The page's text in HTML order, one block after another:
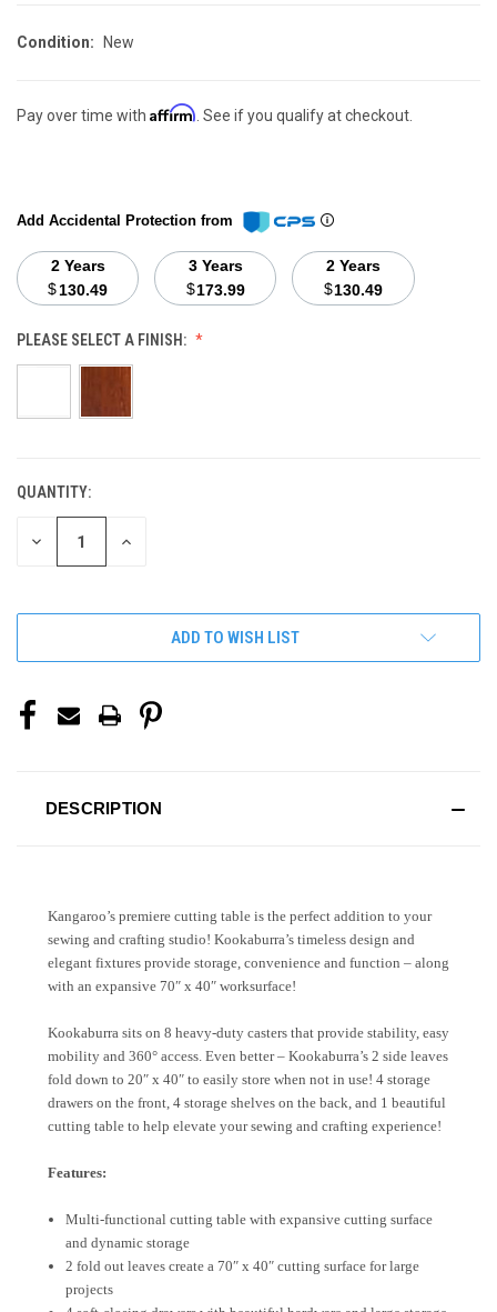
Condition: New
Pay over time with Affirm. See if you qualify at checkout.
Add Accidental Protection from
2 Years
$130.49
3 Years
$173.99
2 Years
$130.49
PLEASE SELECT A FINISH:
CURRENT
STOCK:
QUANTITY:
DECREASE INCREASE
ADD TO WISH LIST
DESCRIPTION
Kangaroo’s premiere cutting table is the perfect addition to your
sewing and crafting studio! Kookaburra’s timeless design and
elegant fixtures provide storage, convenience and function – along
with an expansive 70″ x 40″ worksurface!
Kookaburra sits on 8 heavy-duty casters that provide stability, easy
mobility and 360° access. Even better – Kookaburra’s 2 side leaves
fold down to 20″ x 40″ to easily store when not in use! 4 storage
drawers on the front, 4 storage shelves on the back, and 1 beautiful
cutting table to help elevate your sewing and crafting experience!
Features:
Multi-functional cutting table with expansive cutting surface
and dynamic storage
2 fold out leaves create a 70″ x 40″ cutting surface for large
projects